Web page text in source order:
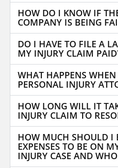
HOW DO I KNOW IF
COMPANY IS BEING
DO I HAVE TO FILE A
MY INJURY CLAIM
WHAT HAPPENS
PERSONAL INJURY
HOW LONG WILL IT
INJURY CLAIM TO
HOW MUCH SHOULD I
EXPENSES TO BE ON
INJURY CASE AND